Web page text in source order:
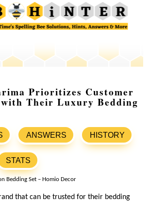
Prioritizes Customer
Their Luxury Bedding
ANSWERS HISTORY
STATS
that can be trusted for their bedding